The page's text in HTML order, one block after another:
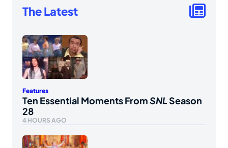
The Latest
Features
Ten Essential Moments FromSNLSeason
28
4 HOURS AGO